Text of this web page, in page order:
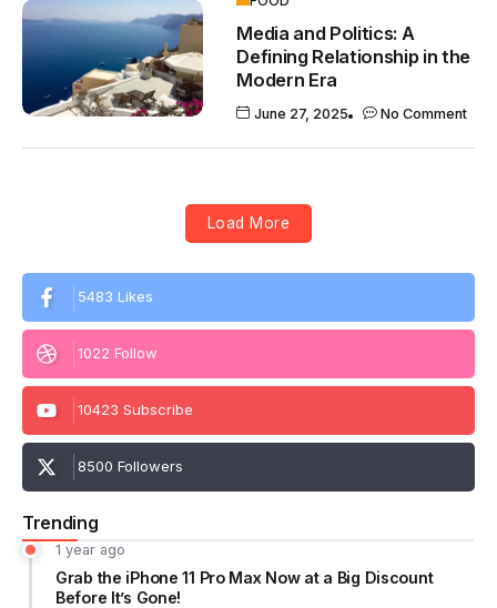
5483 Likes
1022 Follow
10423 Subscribe
8500 Followers
Trending
1 year ago
Grab the iPhone 11 Pro Max Now at a Big Discount
Before It’s Gone!
Media and Politics: A
Defining Relationship in the
Modern Era
June 27, 2025 No Comment
Load More